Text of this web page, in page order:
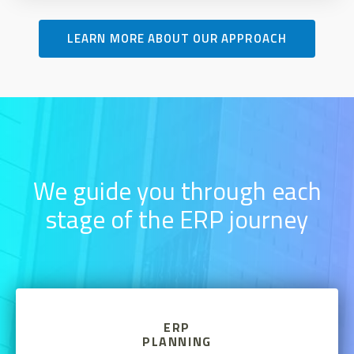
LEARN MORE ABOUT OUR APPROACH
We guide you through each
stage of the ERP journey
ERP
PLANNING